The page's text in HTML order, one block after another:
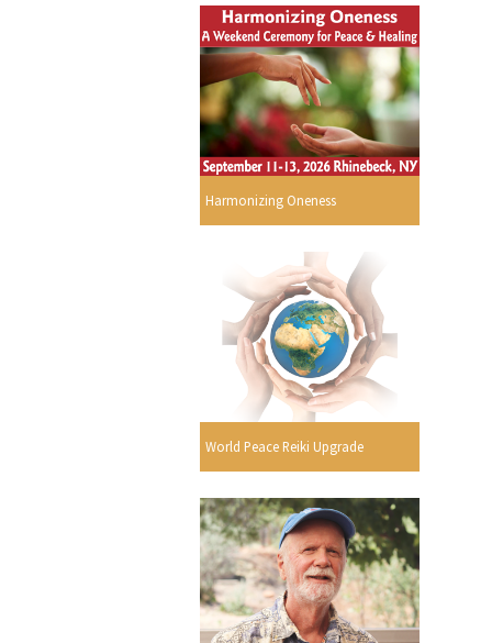
Harmonizing Oneness
World Peace Reiki Upgrade